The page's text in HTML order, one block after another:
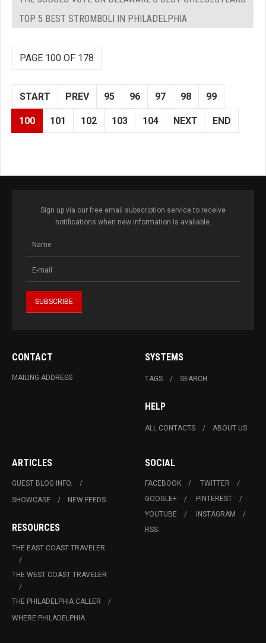
TOP 5 BEST STROMBOLI IN PHILADELPHIA
PAGE 100 OF 178
START PREV 95 96 97 98 99
100 101 102 103 104 NEXT END
Sign up via our free email subscription service to receive
notifications when new information is available.
CONTACT
MAILING ADDRESS
SYSTEMS
TAGS SEARCH
HELP
ALL CONTACTS ABOUT US
ARTICLES
GUEST BLOG INFO.
SHOWCASE
NEW FEEDS
RESOURCES
THE EAST COAST TRAVELER
THE WEST COAST TRAVELER
THE PHILADELPHIA CALLER
WHERE PHILADELPHIA
SOCIAL
FACEBOOK
TWITTER
GOOGLE+
PINTEREST
YOUTUBE
INSTAGRAM
RSS